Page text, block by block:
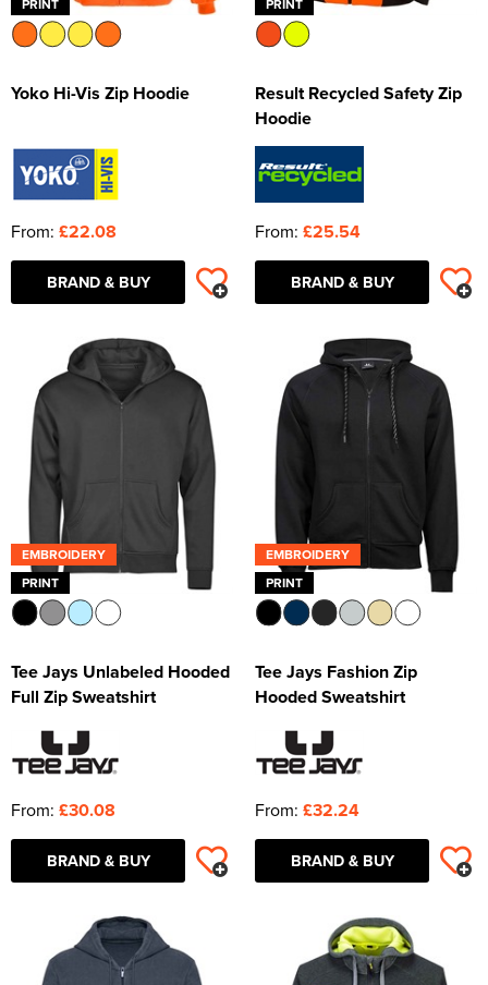
Yoko Hi-Vis Zip Hoodie
From: £22.08
BRAND & BUY
Result Recycled Safety Zip
Hoodie
From: £25.54
BRAND & BUY
EMBROIDERY
PRINT
Tee Jays Unlabeled Hooded
Full Zip Sweatshirt
From: £30.08
BRAND & BUY
EMBROIDERY
PRINT
Tee Jays Fashion Zip
Hooded Sweatshirt
From: £32.24
BRAND & BUY